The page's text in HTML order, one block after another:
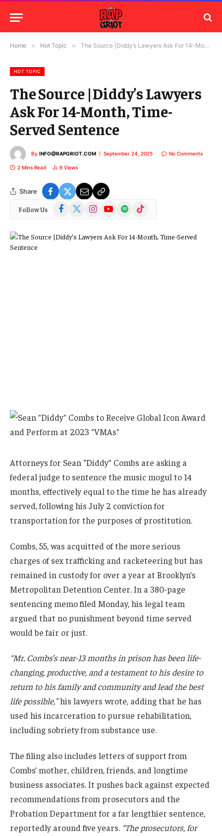
Home » Hot Topic » The Source |Diddy’s Lawyers Ask For 14-Month, Time-Served Sentence
HOT TOPIC
The Source |Diddy’s Lawyers
Ask For 14-Month, Time-
Served Sentence
By INFO@RAPGRIOT.COM September 24, 2025 No Comments
2 Mins Read 8 Views
Share
Follow Us Facebook
(Twitter)
InstagramYouTubeSpotify TikTok
Attorneys for Sean “Diddy” Combs are asking a
federal judge to sentence the music mogul to 14
months, effectively equal to the time he has already
served, following his July 2 conviction for
transportation for the purposes of prostitution.
Combs, 55, was acquitted of the more serious
charges of sex trafficking and racketeering but has
remained in custody for over a year at Brooklyn’s
Metropolitan Detention Center. In a 380-page
sentencing memo filed Monday, his legal team
argued that no punishment beyond time served
would be fair or just.
“Mr. Combs’s near-13 months in prison has been life-
changing, productive, and a testament to his desire to
return to his family and community and lead the best
life possible,”his lawyers wrote, adding that he has
used his incarceration to pursue rehabilitation,
including sobriety from substance use.
The filing also includes letters of support from
Combs’ mother, children, friends, and longtime
business associates. It pushes back against expected
recommendations from prosecutors and the
Probation Department for a far lengthier sentence,
reportedly around five years. “The prosecutors, for